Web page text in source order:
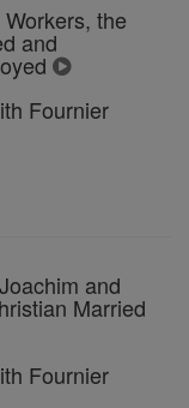
the
and
Fournier
and
Married
Fournier